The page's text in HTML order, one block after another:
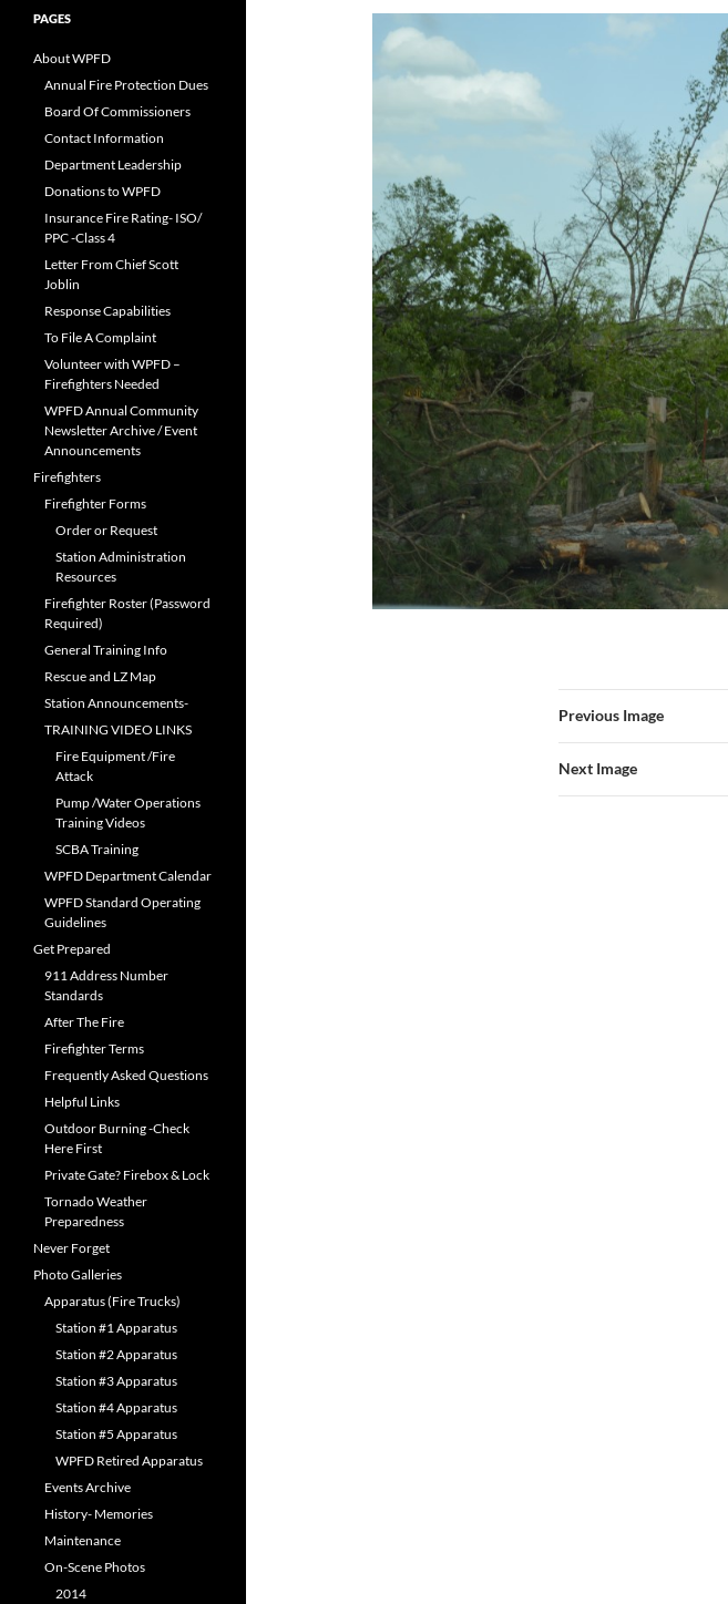
Previous Image
Next Image
PAGES
About WPFD
Annual Fire Protection Dues
Board Of Commissioners
Contact Information
Department Leadership
Donations to WPFD
Insurance Fire Rating- ISO/
PPC -Class 4
Letter From Chief Scott
Joblin
Response Capabilities
To File A Complaint
Volunteer with WPFD –
Firefighters Needed
WPFD Annual Community
Newsletter Archive / Event
Announcements
Firefighters
Firefighter Forms
Order or Request
Station Administration
Resources
Firefighter Roster (Password
Required)
General Training Info
Rescue and LZ Map
Station Announcements-
TRAINING VIDEO LINKS
Fire Equipment /Fire
Attack
Pump /Water Operations
Training Videos
SCBA Training
WPFD Department Calendar
WPFD Standard Operating
Guidelines
Get Prepared
911 Address Number
Standards
After The Fire
Firefighter Terms
Frequently Asked Questions
Helpful Links
Outdoor Burning -Check
Here First
Private Gate? Firebox & Lock
Tornado Weather
Preparedness
Never Forget
Photo Galleries
Apparatus (Fire Trucks)
Station #1 Apparatus
Station #2 Apparatus
Station #3 Apparatus
Station #4 Apparatus
Station #5 Apparatus
WPFD Retired Apparatus
Events Archive
History- Memories
Maintenance
On-Scene Photos
2014